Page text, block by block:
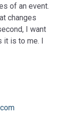
of an event.
changes
I want
it is to me. I